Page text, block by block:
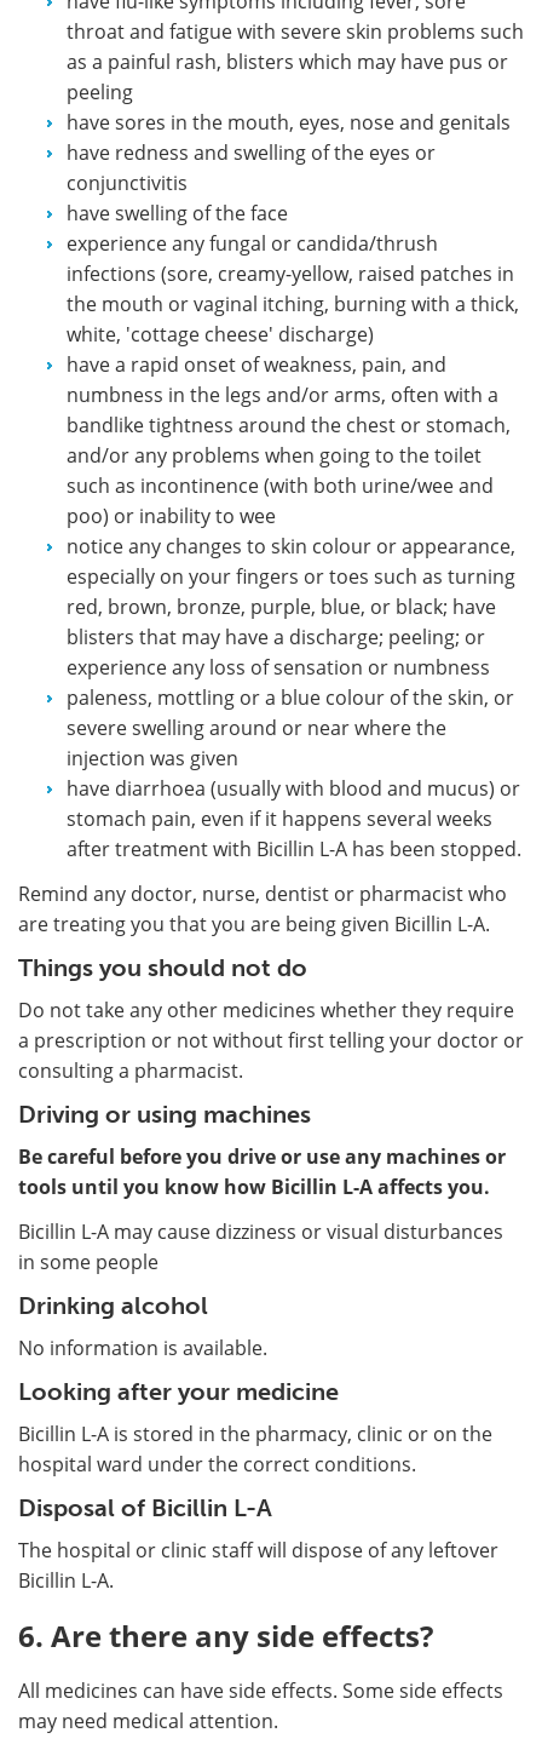
throat and fatigue with severe skin problems such
as a painful rash, blisters which may have pus or
peeling
have sores in the mouth, eyes, nose and genitals
have redness and swelling of the eyes or
conjunctivitis
have swelling of the face
experience any fungal or candida/thrush
infections (sore, creamy-yellow, raised patches in
the mouth or vaginal itching, burning with a thick,
white, 'cottage cheese' discharge)
have a rapid onset of weakness, pain, and
numbness in the legs and/or arms, often with a
bandlike tightness around the chest or stomach,
and/or any problems when going to the toilet
such as incontinence (with both urine/wee and
poo) or inability to wee
notice any changes to skin colour or appearance,
especially on your fingers or toes such as turning
red, brown, bronze, purple, blue, or black; have
blisters that may have a discharge; peeling; or
experience any loss of sensation or numbness
paleness, mottling or a blue colour of the skin, or
severe swelling around or near where the
injection was given
have diarrhoea (usually with blood and mucus) or
stomach pain, even if it happens several weeks
after treatment with Bicillin L-A has been stopped.
Remind any doctor, nurse, dentist or pharmacist who
are treating you that you are being given Bicillin L-A.
Things you should not do
Do not take any other medicines whether they require
a prescription or not without first telling your doctor or
consulting a pharmacist.
Driving or using machines
Be careful before you drive or use any machines or
tools until you know how Bicillin L-A affects you.
Bicillin L-A may cause dizziness or visual disturbances
in some people
Drinking alcohol
No information is available.
Looking after your medicine
Bicillin L-A is stored in the pharmacy, clinic or on the
hospital ward under the correct conditions.
Disposal of Bicillin L-A
The hospital or clinic staff will dispose of any leftover
Bicillin L-A.
6. Are there any side effects?
All medicines can have side effects. Some side effects
may need medical attention.